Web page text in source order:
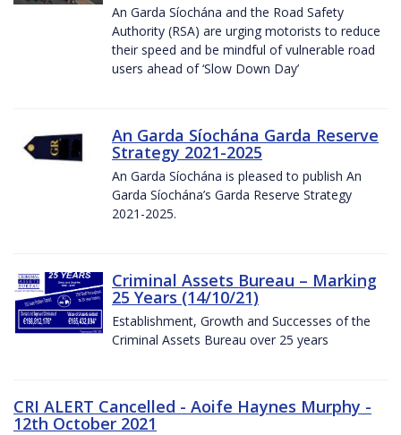
An Garda Síochána and the Road Safety
Authority (RSA) are urging motorists to reduce
their speed and be mindful of vulnerable road
users ahead of ‘Slow Down Day’
An Garda Síochána Garda Reserve
Strategy 2021-2025
An Garda Síochána is pleased to publish An
Garda Síochána’s Garda Reserve Strategy
2021-2025.
Criminal Assets Bureau – Marking
25 Years (14/10/21)
Establishment, Growth and Successes of the
Criminal Assets Bureau over 25 years
CRI ALERT Cancelled - Aoife Haynes Murphy -
12th October 2021